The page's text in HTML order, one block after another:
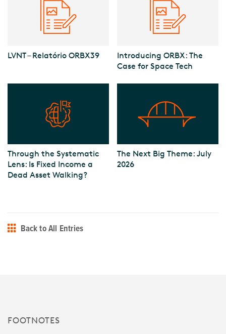
LVNT – Relatório ORBX39
Introducing ORBX: The
Case for Space Tech
Through the Systematic
Lens: Is Fixed Income a
Dead Asset Walking?
The Next Big Theme: July
2026
Back to All Entries
FOOTNOTES